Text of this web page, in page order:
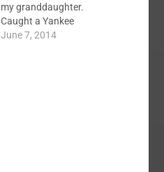
my granddaughter.
Caught a Yankee
game (2-1 victory over
June 7, 2014